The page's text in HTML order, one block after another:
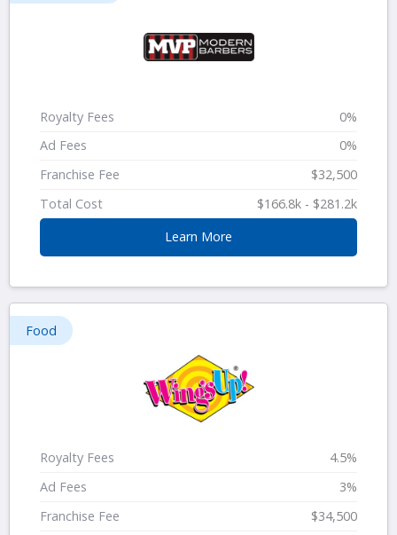
Royalty Fees
0%
Ad Fees
0%
Franchise Fee
$32,500
Total Cost
$166.8k - $281.2k
Learn More
Food
Royalty Fees
4.5%
Ad Fees
3%
Franchise Fee
$34,500